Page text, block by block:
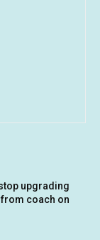
upgrading
coach on